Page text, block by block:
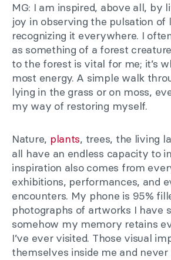
MG: I am inspired, above all, by
joy in observing the pulsation of
recognizing it everywhere. I
as something of a forest
to the forest is vital for me; it’s
most energy. A simple walk
lying in the grass or on moss,
my way of restoring myself.
Nature, plants, trees, the living
all have an endless capacity to
inspiration also comes from
exhibitions, performances, and
encounters. My phone is 95%
photographs of artworks I have
somehow my memory retains
I’ve ever visited. Those visual
themselves inside me and